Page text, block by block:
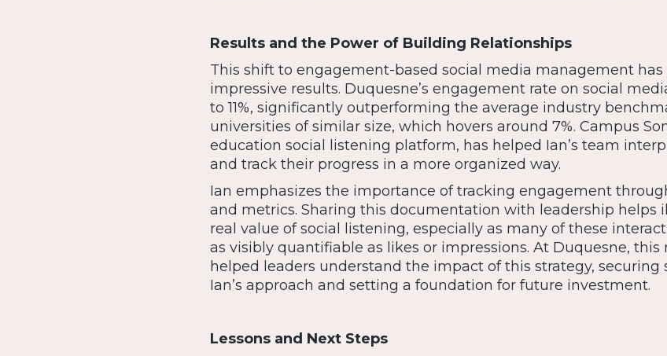
Results and the Power of Building Relationships
This shift to engagement-based social media management has
impressive results. Duquesne’s engagement rate on social
to 11%, significantly outperforming the average industry
universities of similar size, which hovers around 7%. Campus
education social listening platform, has helped Ian’s team
and track their progress in a more organized way.
Ian emphasizes the importance of tracking engagement
and metrics. Sharing this documentation with leadership helps
real value of social listening, especially as many of these
as visibly quantifiable as likes or impressions. At Duquesne, this
helped leaders understand the impact of this strategy, securing
Ian’s approach and setting a foundation for future investment.
Lessons and Next Steps